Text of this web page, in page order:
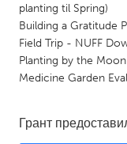
Ipswich, MA
Los Angeles, CA
New York City, NY
Oahu, HI
planting til Spring)
Building a Gratitude
Field Trip - NUFF
Planting by the Moon
Medicine Garden
Грант